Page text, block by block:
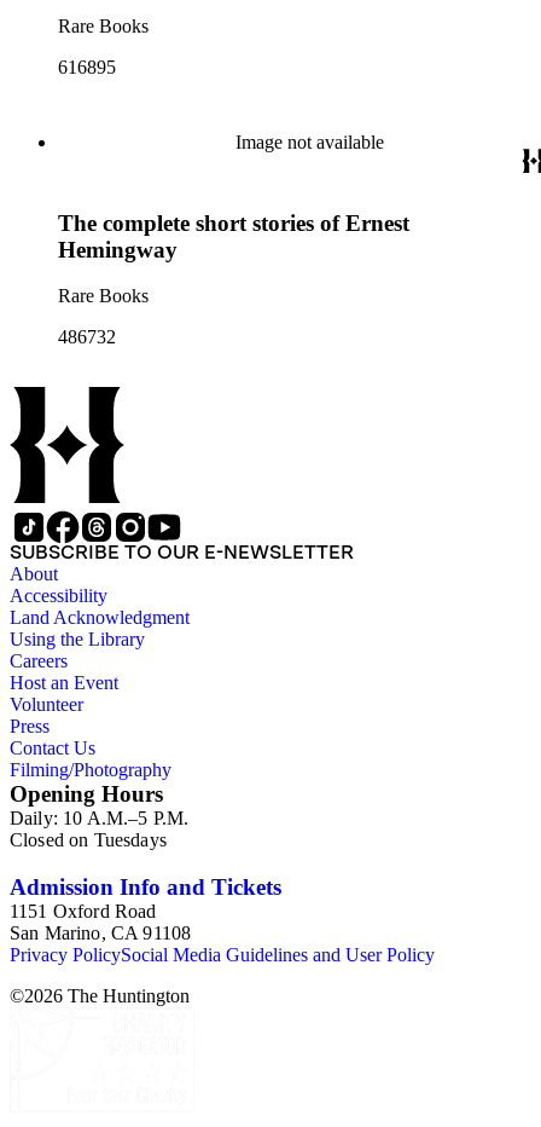
Rare Books
616895
Image not available
The complete short stories of Ernest
Hemingway
Rare Books
486732
SUBSCRIBE TO OUR E-NEWSLETTER
About
Accessibility
Land Acknowledgment
Using the Library
Careers
Host an Event
Volunteer
Press
Contact Us
Filming/Photography
Opening Hours
Daily: 10 A.M.–5 P.M.
Closed on Tuesdays
Admission Info and Tickets
1151 Oxford Road
San Marino, CA 91108
Privacy PolicySocial Media Guidelines and User Policy
©2026 The Huntington